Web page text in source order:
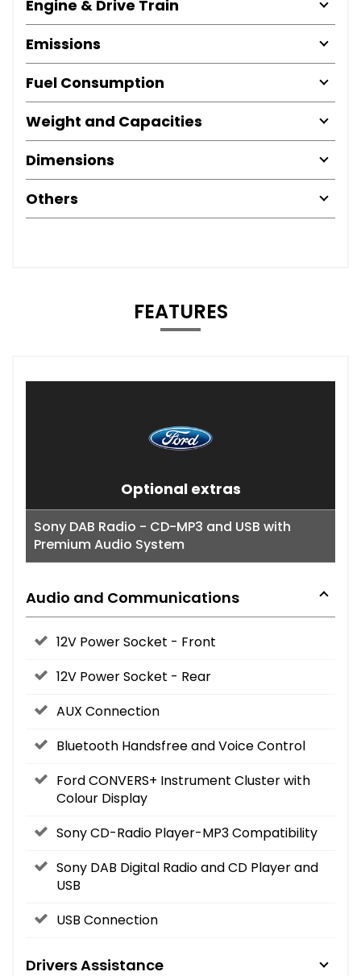
Engine & Drive Train
Emissions
Fuel Consumption
Weight and Capacities
Dimensions
Others
FEATURES
Optional extras
Sony DAB Radio - CD-MP3 and USB with
Premium Audio System
Audio and Communications
12V Power Socket - Front
12V Power Socket - Rear
AUX Connection
Bluetooth Handsfree and Voice Control
Ford CONVERS+ Instrument Cluster with
Colour Display
Sony CD-Radio Player-MP3 Compatibility
Sony DAB Digital Radio and CD Player and
USB
USB Connection
Drivers Assistance